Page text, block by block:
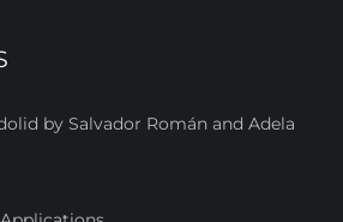
by Salvador Román and Adela